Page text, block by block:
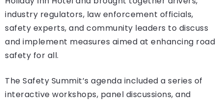
industry regulators, law enforcement officials,
safety experts, and community leaders to discuss
and implement measures aimed at enhancing road
safety for all.
The Safety Summit’s agenda included a series of
interactive workshops, panel discussions, and